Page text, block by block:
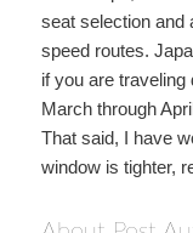
seat selection and
speed routes.
if you are
March through
That said, I have
window is tighter,